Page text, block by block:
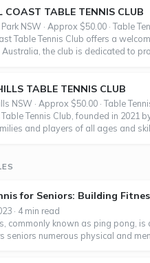
COAST TABLE TENNIS CLUB
NSW · Approx $50.00 · Table
Table Tennis Club offers a
Australia, the club is dedicated to
TABLE TENNIS CLUB
NSW · Approx $50.00 · Table
Table Tennis Club, founded in 2021
and players of all ages and
for Seniors: Building
· 4 min read
commonly known as ping pong,
seniors numerous physical and